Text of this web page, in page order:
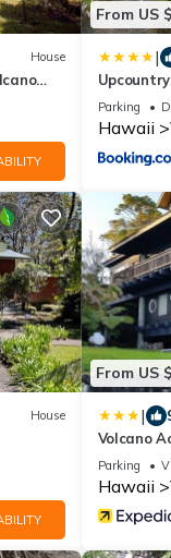
House
From US
|
Parking
Hawaii
House
From US
|
Volcano
Parking
Hawaii